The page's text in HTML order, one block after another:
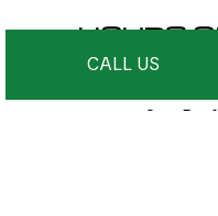
CALL US
HOURS
Mon -
Sun: By